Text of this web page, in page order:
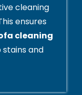
cleaning
ensures
cleaning
and